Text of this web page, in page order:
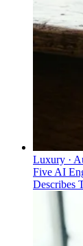
Luxury ·
Five AI
Describes